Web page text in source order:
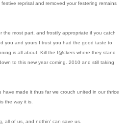
reprisal and removed your festering remains
the most part, and frostily appropriate if you catch
you and yours I trust you had the good taste to
is all about. Kill the f@ckers where they stand
to this new year coming. 2010 and still taking
have made it thus far we crouch united in our thrice
the way it is.
all of us, and nothin' can save us.